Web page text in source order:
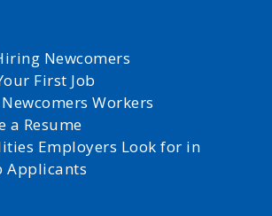
Newcomers
First Job
Workers
a Resume
Employers Look for in
Applicants